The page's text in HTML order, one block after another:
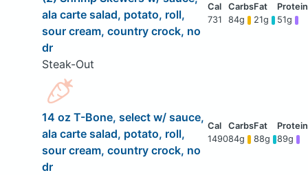
ala carte salad, potato, roll,
sour cream, country crock, no
dr
Steak-Out
731 84g 21g 51g
14 oz T-Bone, select w/ sauce,
ala carte salad, potato, roll,
sour cream, country crock, no
dr
149084g 88g 89g